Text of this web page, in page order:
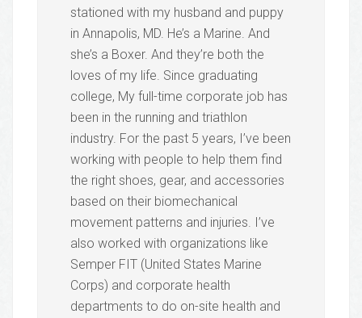
stationed with my husband and puppy
in Annapolis, MD. He’s a Marine. And
she’s a Boxer. And they’re both the
loves of my life. Since graduating
college, My full-time corporate job has
been in the running and triathlon
industry. For the past 5 years, I’ve been
working with people to help them find
the right shoes, gear, and accessories
based on their biomechanical
movement patterns and injuries. I’ve
also worked with organizations like
Semper FIT (United States Marine
Corps) and corporate health
departments to do on-site health and